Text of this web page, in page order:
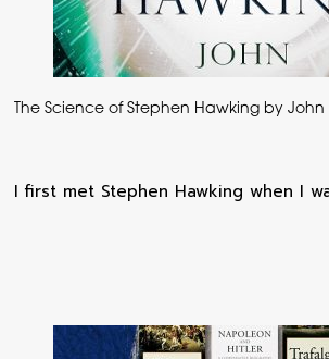
The Science of Stephen Hawking by John
I first met Stephen Hawking when I